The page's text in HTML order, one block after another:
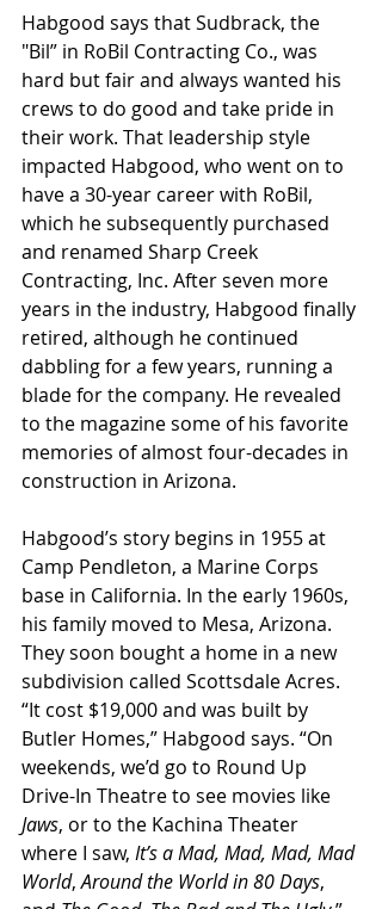
Habgood says that Sudbrack, the
"Bil” in RoBil Contracting Co., was
hard but fair and always wanted his
crews to do good and take pride in
their work. That leadership style
impacted Habgood, who went on to
have a 30-year career with RoBil,
which he subsequently purchased
and renamed Sharp Creek
Contracting, Inc. After seven more
years in the industry, Habgood finally
retired, although he continued
dabbling for a few years, running a
blade for the company. He revealed
to the magazine some of his favorite
memories of almost four-decades in
construction in Arizona.
Habgood’s story begins in 1955 at
Camp Pendleton, a Marine Corps
base in California. In the early 1960s,
his family moved to Mesa, Arizona.
They soon bought a home in a new
subdivision called Scottsdale Acres.
“It cost $19,000 and was built by
Butler Homes,” Habgood says. “On
weekends, we’d go to Round Up
Drive-In Theatre to see movies like
Jaws, or to the Kachina Theater
where I saw, It’s a Mad, Mad, Mad, Mad
World, Around the World in 80 Days,